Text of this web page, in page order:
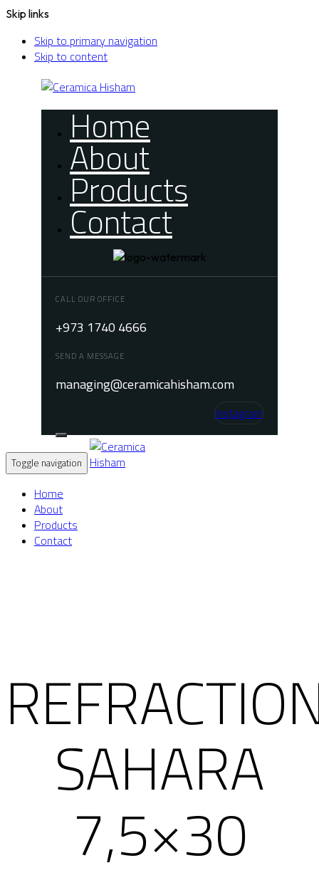
Skip links
Skip to primary navigation
Skip to content
Home
About
Products
Contact
CALL OUR OFFICE
+973 1740 4666
SEND A MESSAGE
managing@ceramicahisham.com
Instagram
Toggle navigation
Home
About
Products
Contact
SAHARA
7,5×30